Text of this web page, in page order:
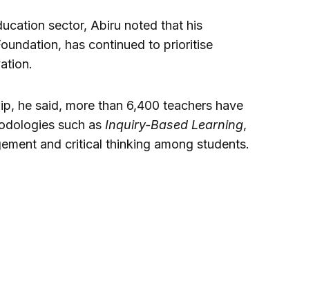
sector, Abiru noted that his
has continued to prioritise
he said, more than 6,400 teachers have
such as Inquiry-Based Learning,
and critical thinking among students.